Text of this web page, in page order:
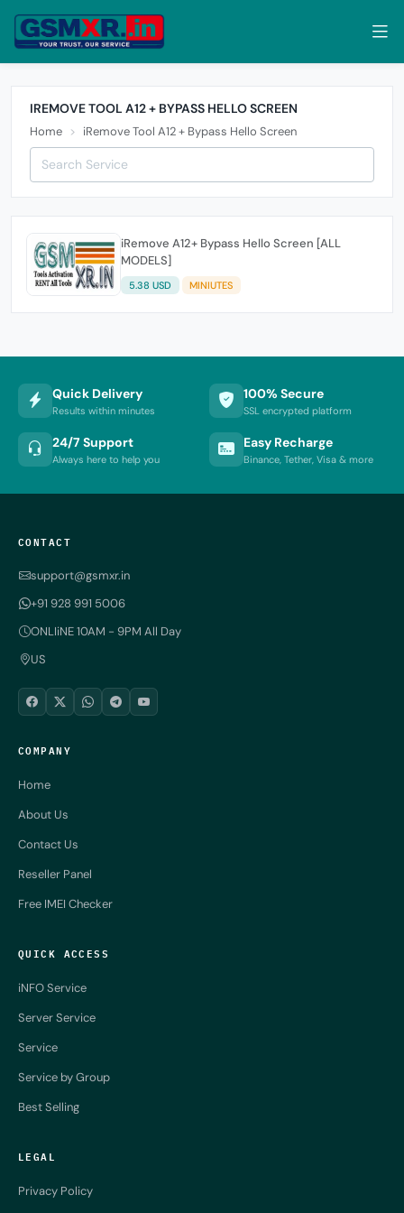
IREMOVE TOOL A12 + BYPASS HELLO SCREEN
Home iRemove Tool A12 + Bypass Hello Screen
iRemove A12+ Bypass Hello Screen [ALL
MODELS]
5.38 USD MINIUTES
Quick Delivery
Results within minutes
100% Secure
SSL encrypted platform
24/7 Support
Always here to help you
Easy Recharge
Binance, Tether, Visa & more
CONTACT
support@gsmxr.in
+91 928 991 5006
ONLIiNE 10AM - 9PM All Day
US
COMPANY
Home
About Us
Contact Us
Reseller Panel
Free IMEI Checker
QUICK ACCESS
iNFO Service
Server Service
Service
Service by Group
Best Selling
LEGAL
Privacy Policy